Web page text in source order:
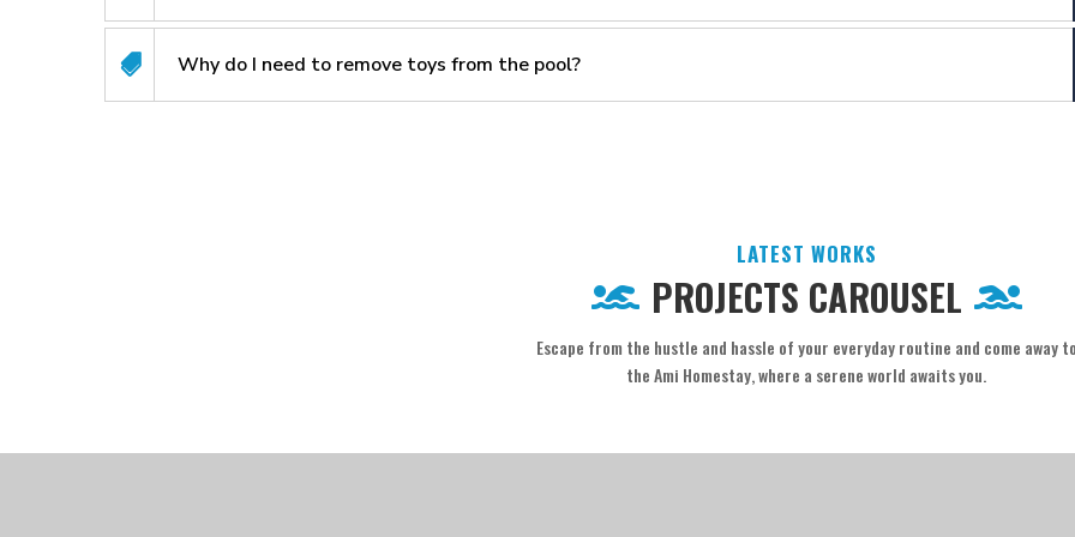
Why do I need to remove toys from the pool?
LATEST WORKS
PROJECTS CAROUSEL
Escape from the hustle and hassle of your everyday routine and come away
the Ami Homestay, where a serene world awaits you.